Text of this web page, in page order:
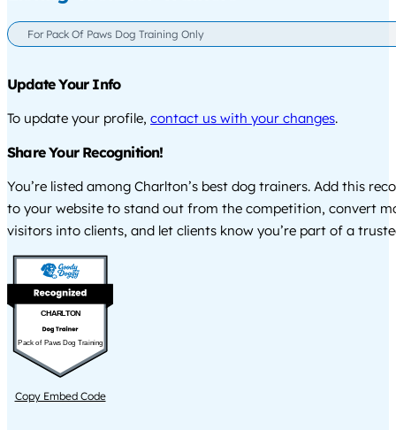
For Pack Of Paws Dog Training Only
Update Your Info
To update your profile, contact us with your changes.
Share Your Recognition!
You’re listed among Charlton’s best dog trainers. Add this
to your website to stand out from the competition, convert
visitors into clients, and let clients know you’re part of a
CHARLTON
Pack of Paws Dog Training
Copy Embed Code